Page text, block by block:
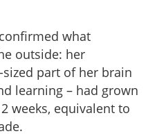
what
outside: her
part of her brain
learning – had grown
weeks, equivalent to